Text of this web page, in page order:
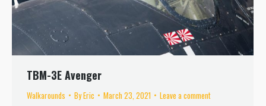
TBM-3E Avenger
Walkarounds ByEric March 23, 2021 Leave a comment